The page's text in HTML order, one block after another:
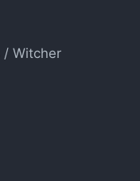
/ Witcher